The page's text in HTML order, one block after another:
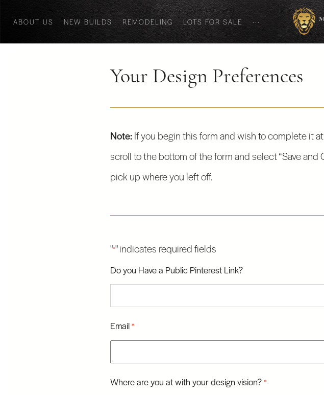
ABOUT US NEW BUILDS REMODELING LOTS FOR SALE ···
Your Design Preferences
Note:If you begin this form and wish to complete it
scroll to the bottom of the form and select “Save and
pick up where you left off.
"*" indicates required fields
Do you Have a Public Pinterest Link?
Email *
Where are you at with your design vision? *